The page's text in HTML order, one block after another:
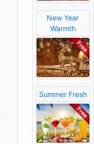
New Year
Warmth
Summer Fresh